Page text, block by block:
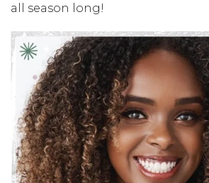
all season long!